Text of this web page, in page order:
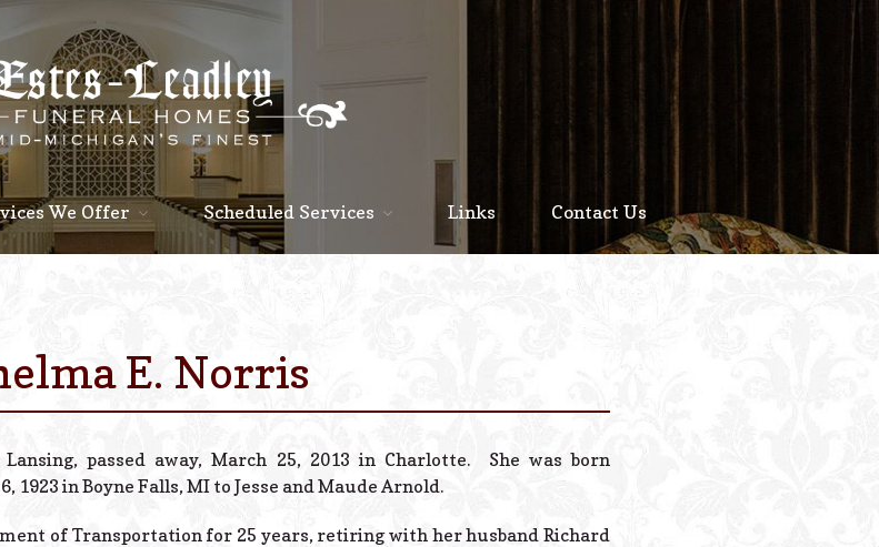
Staff
We Offer Scheduled Services Links Contact Us
E. Norris
passed away, March 25, 2013 in Charlotte. She was born
1923 in Boyne Falls, MI to Jesse and Maude Arnold.
of Transportation for 25 years, retiring with her husband Richard